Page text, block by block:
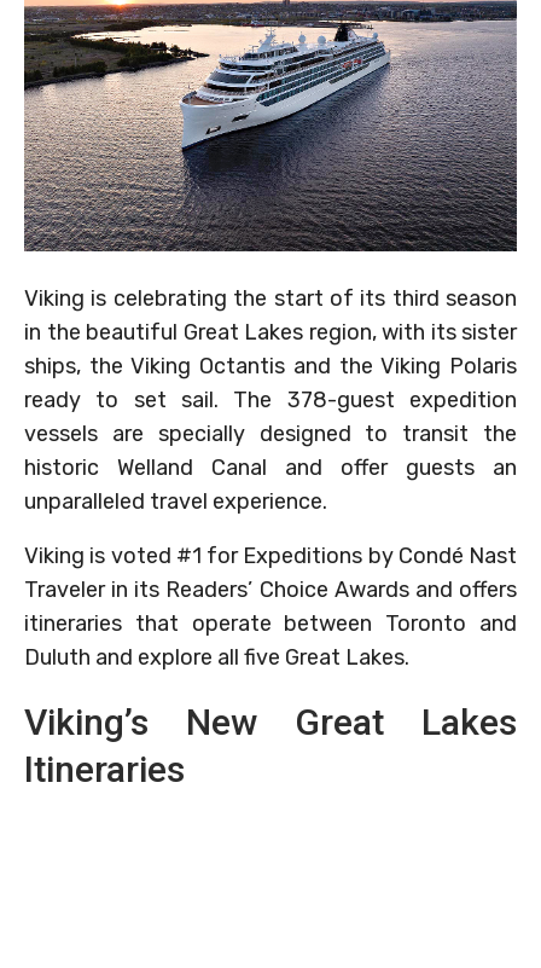
Viking is celebrating the start of its third season
in the beautiful Great Lakes region, with its sister
ships, the Viking Octantis and the Viking Polaris
ready to set sail. The 378-guest expedition
vessels are specially designed to transit the
historic Welland Canal and offer guests an
unparalleled travel experience.
Viking is voted #1 for Expeditions by Condé Nast
Traveler in its Readers’ Choice Awards and offers
itineraries that operate between Toronto and
Duluth and explore all five Great Lakes.
Viking’s New Great Lakes
Itineraries